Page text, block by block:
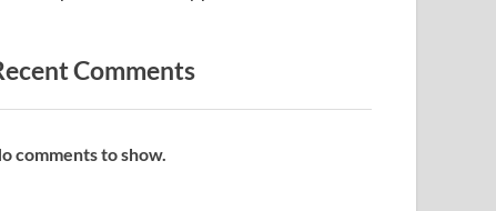
Comments
comments to show.